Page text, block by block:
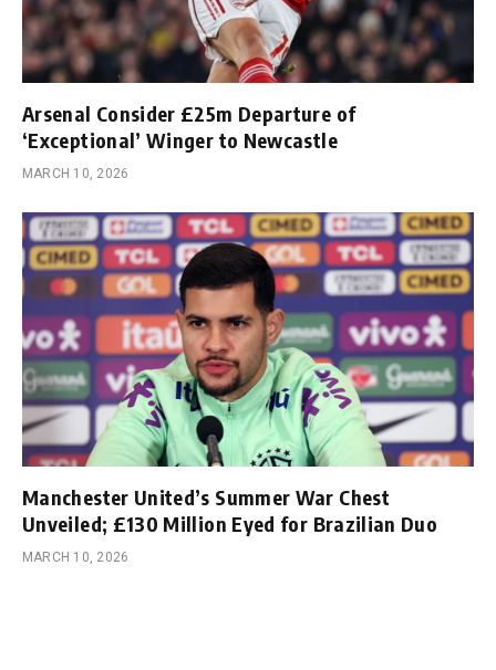
Arsenal Consider £25m Departure of
‘Exceptional’ Winger to Newcastle
MARCH 10, 2026
Manchester United’s Summer War Chest
Unveiled; £130 Million Eyed for Brazilian Duo
MARCH 10, 2026